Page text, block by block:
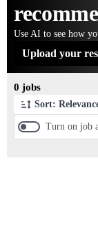
Use AI to see how
Upload your
0 jobs
Sort:
Turn on job
Page 1 of 1